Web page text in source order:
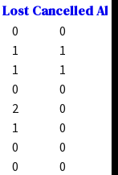
Lost Cancelled A
0
0
1
1
1
1
0
0
2
0
1
0
0
0
0
0